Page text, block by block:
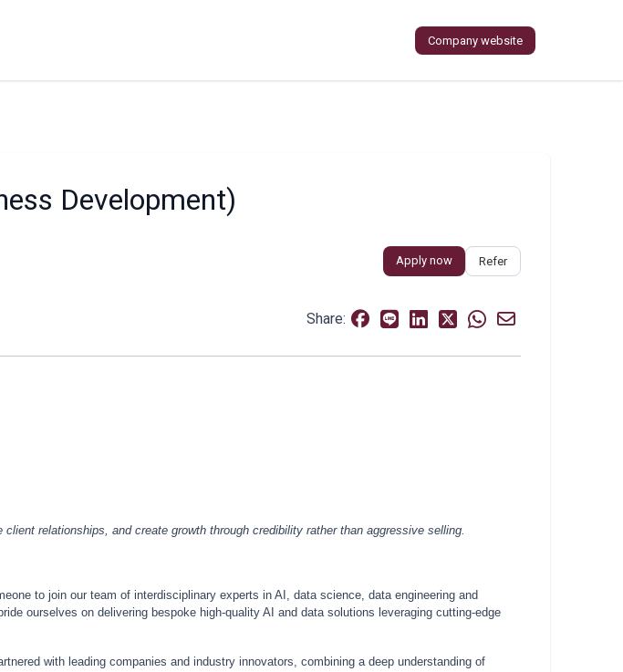
Company website
Development)
Apply now Refer
Share:
relationships, and create growth through credibility rather than aggressive selling.
to join our team of interdisciplinary experts in AI, data science, data engineering and
ourselves on delivering bespoke high-quality AI and data solutions leveraging cutting-edge
with leading companies and industry innovators, combining a deep understanding of